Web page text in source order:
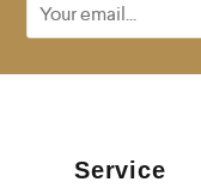
Service